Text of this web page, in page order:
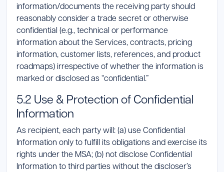
information/documents the receiving party should
reasonably consider a trade secret or otherwise
confidential (e.g., technical or performance
information about the Services, contracts, pricing
information, customer lists, references, and product
roadmaps) irrespective of whether the information is
marked or disclosed as “confidential.”
5.2 Use & Protection of Confidential
Information
As recipient, each party will: (a) use Confidential
Information only to fulfill its obligations and exercise its
rights under the MSA; (b) not disclose Confidential
Information to third parties without the discloser’s